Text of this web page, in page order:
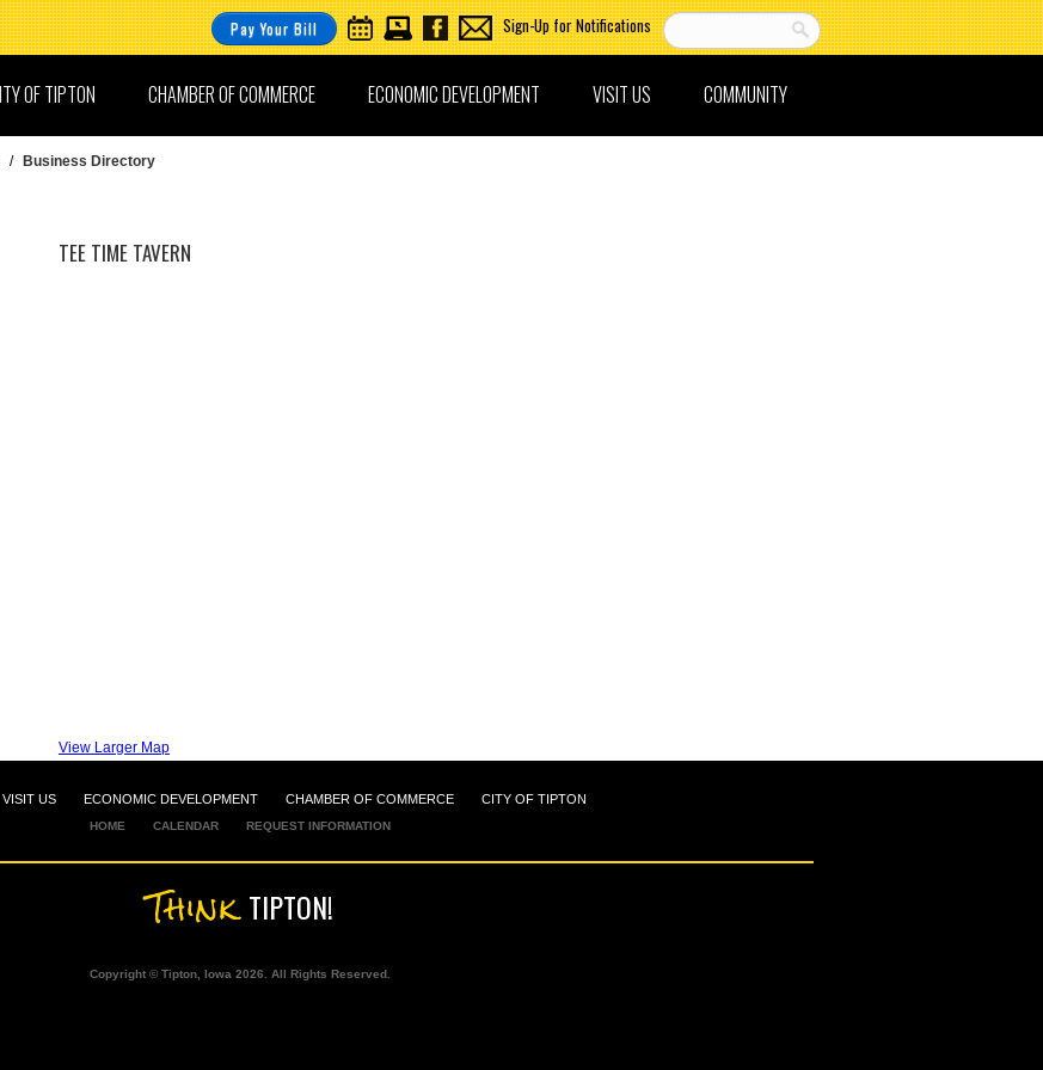
Pay Your Bill Sign-Up for Notifications
COMMUNITY
VISIT US
ECONOMIC DEVELOPMENT
CHAMBER OF COMMERCE
OF TIPTON
/ Business Directory
TEE TIME TAVERN
View Larger Map
VISIT US ECONOMIC DEVELOPMENT CHAMBER OF COMMERCE CITY OF TIPTON
HOME CALENDAR REQUEST INFORMATION
ThinkTIPTON!
Copyright © Tipton, Iowa 2026. All Rights Reserved.